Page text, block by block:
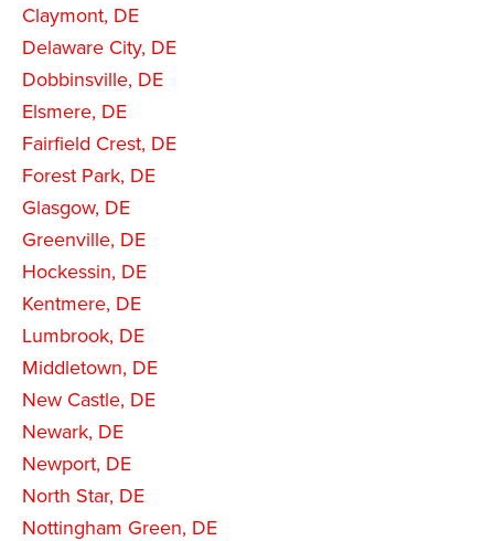
Claymont, DE
Delaware City, DE
Dobbinsville, DE
Elsmere, DE
Fairfield Crest, DE
Forest Park, DE
Glasgow, DE
Greenville, DE
Hockessin, DE
Kentmere, DE
Lumbrook, DE
Middletown, DE
New Castle, DE
Newark, DE
Newport, DE
North Star, DE
Nottingham Green, DE